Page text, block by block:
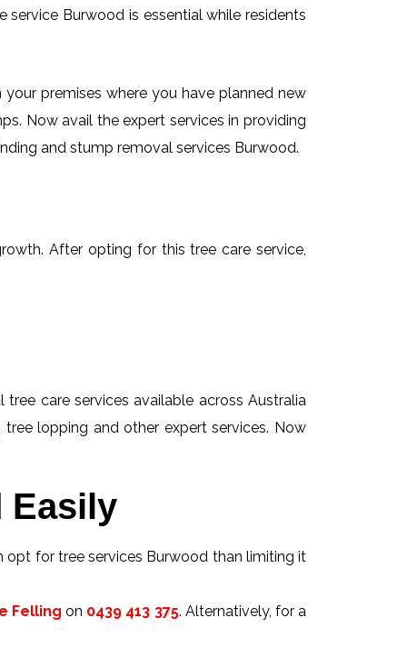
Burwood is essential while residents
premises where you have planned new
Now avail the expert services in providing
and stump removal services Burwood.
After opting for this tree care service,
care services available across Australia
lopping and other expert services. Now
Easily
opt for tree services Burwood than limiting it
Felling on 0439 413 375. Alternatively, for a